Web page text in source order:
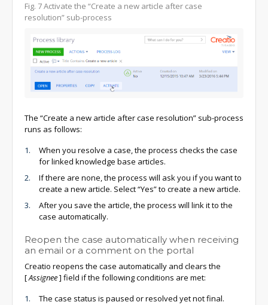
Fig. 7 Activate the “Create a new article after case
resolution” sub-process
The “Create a new article after case resolution” sub-process
runs as follows:
When you resolve a case, the process checks the case
for linked knowledge base articles.
If there are none, the process will ask you if you want to
create a new article. Select “Yes” to create a new article.
After you save the article, the process will link it to the
case automatically.
Reopen the case automatically when receiving
an email or a comment on the portal
Creatio reopens the case automatically and clears the
[Assignee] field if the following conditions are met:
The case status is paused or resolved yet not final.